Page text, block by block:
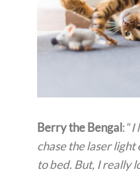
Berry the Bengal: “I
chase the laser
to bed. But, I really